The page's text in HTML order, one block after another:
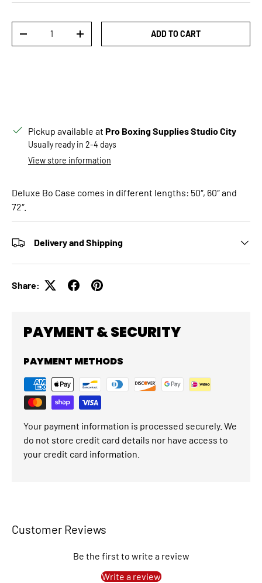
DECREASE QUANTITYINCREASE QUANTITYADD TO CART
Pickup available at Pro Boxing Supplies Studio City
Usually ready in 2-4 days
View store information
Deluxe Bo Case comes in different lengths: 50″, 60″ and
72″.
Delivery and Shipping
Share:
PAYMENT & SECURITY
PAYMENT METHODS
Your payment information is processed securely. We
do not store credit card details nor have access to
your credit card information.
Customer Reviews
Be the first to write a review
Write a review